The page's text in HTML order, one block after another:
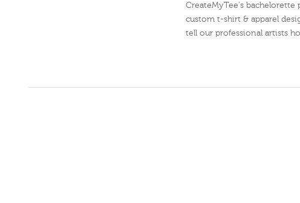
CreateMyTee's
custom t-shirt & apparel
tell our professional artists